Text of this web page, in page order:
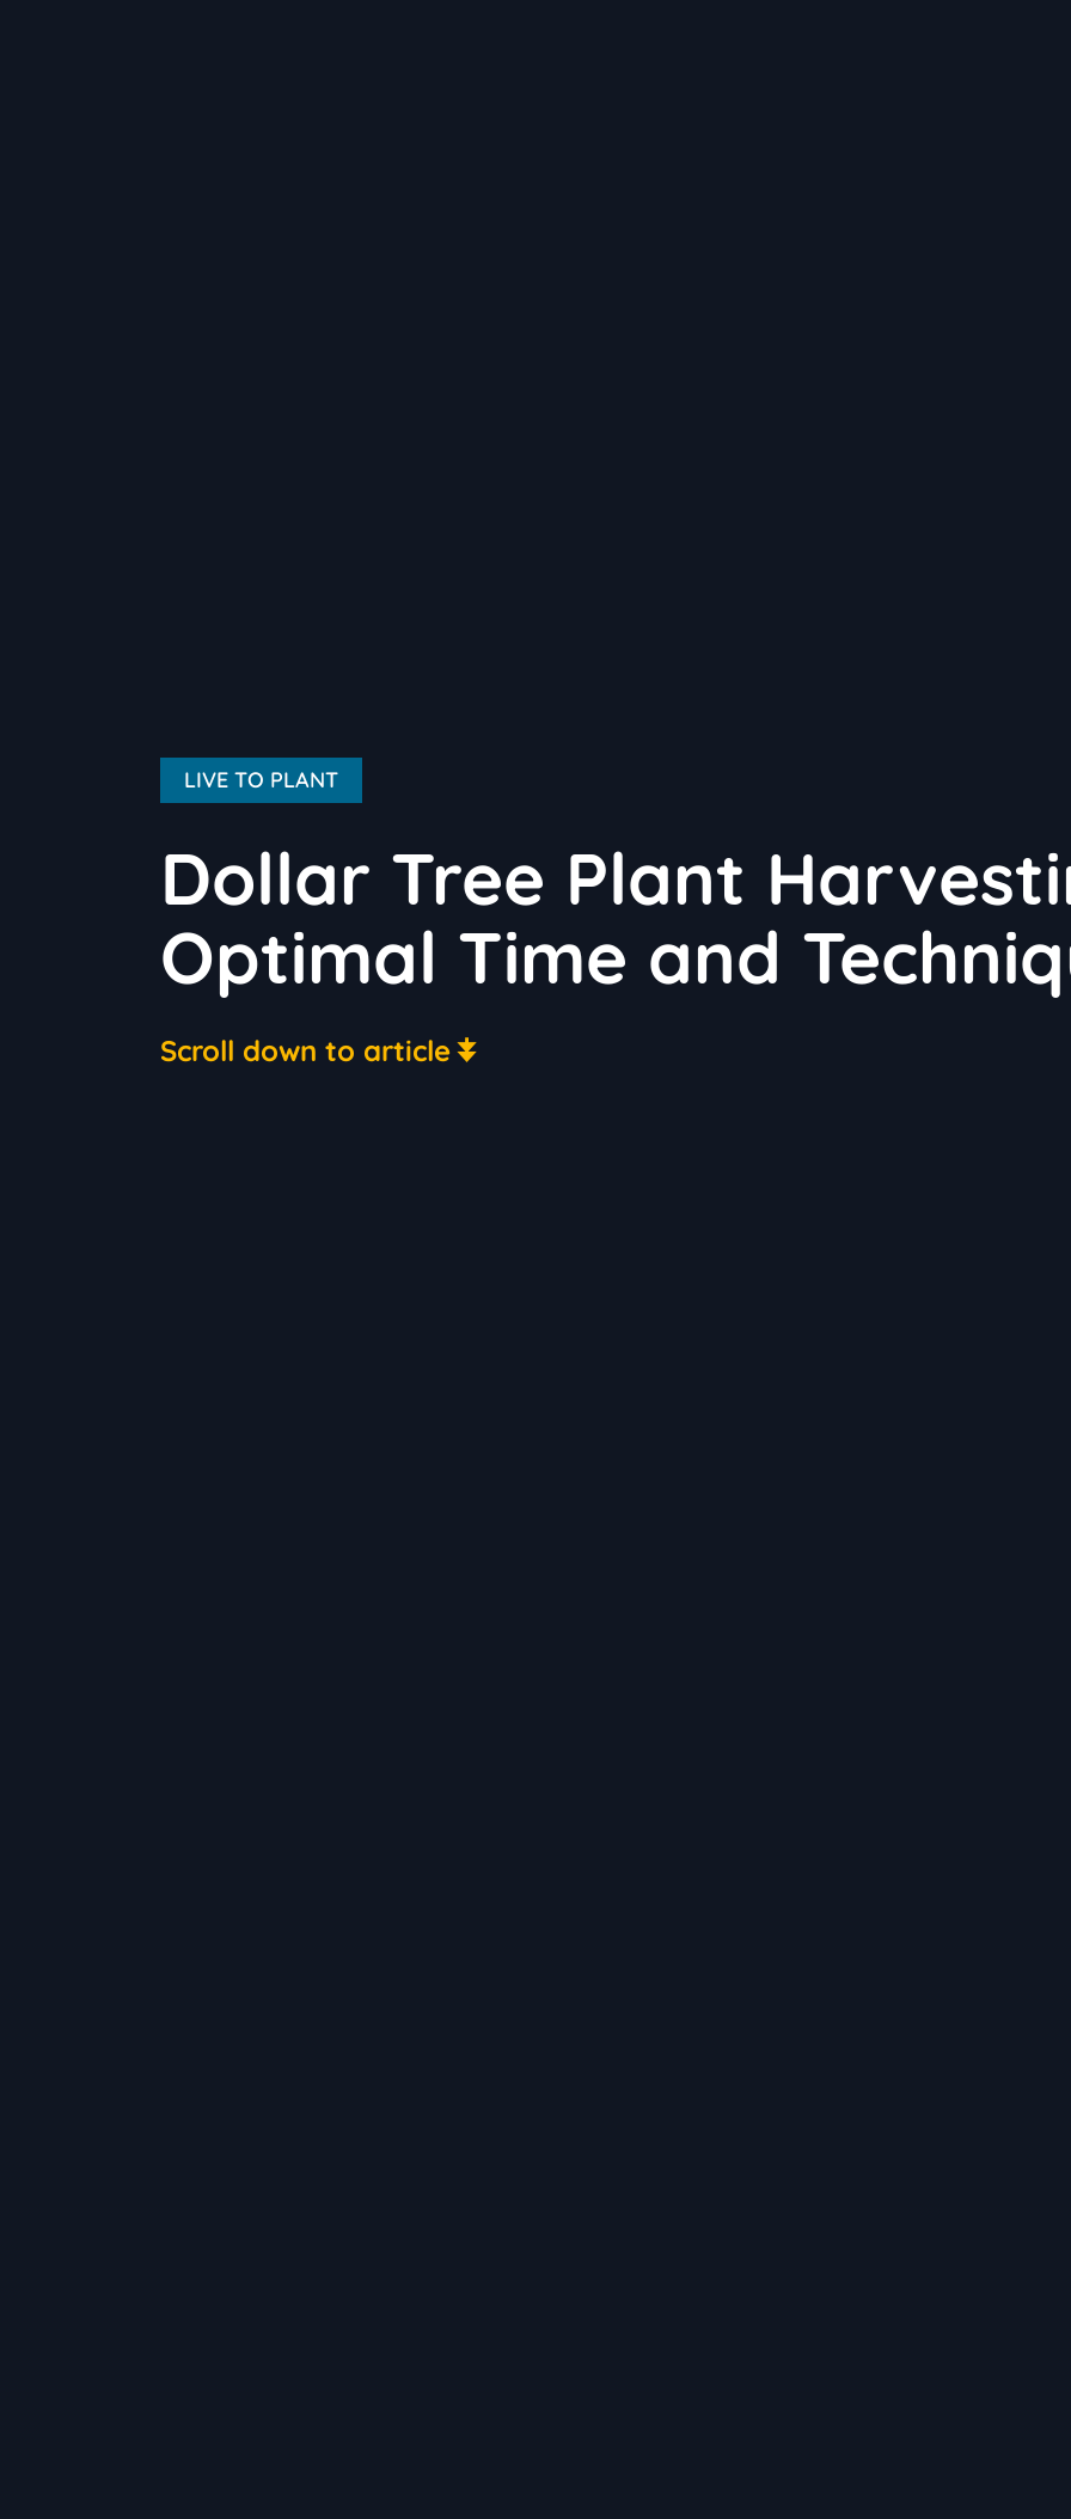
LIVE TO PLANT
Dollar Tree Plant
Optimal Time and
Scroll down to article